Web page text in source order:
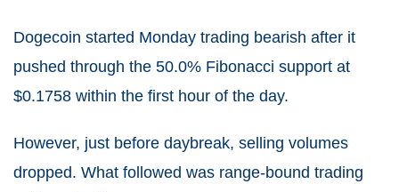
Dogecoin started Monday trading bearish after it
pushed through the 50.0% Fibonacci support at
$0.1758 within the first hour of the day.
However, just before daybreak, selling volumes
dropped. What followed was range-bound trading